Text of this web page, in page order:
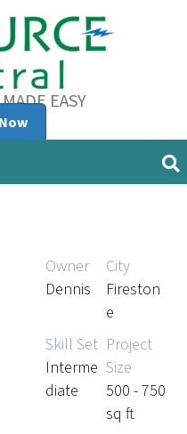
EASY
Owner
Dennis
City
Fireston
e
Skill Set
Interme
diate
Project
Size
500 - 750
sq ft